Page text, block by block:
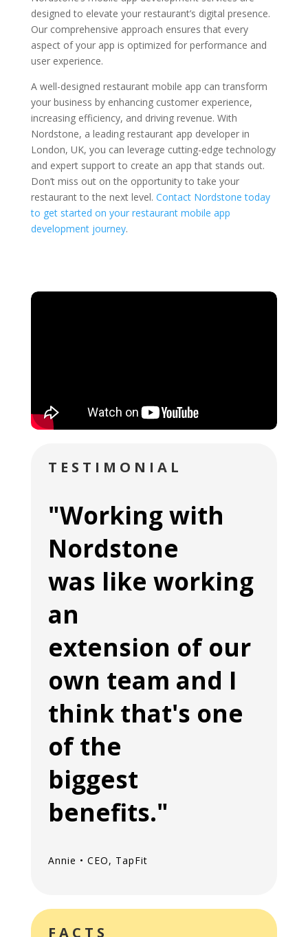
designed to elevate your restaurant’s digital presence.
Our comprehensive approach ensures that every
aspect of your app is optimized for performance and
user experience.
A well-designed restaurant mobile app can transform
your business by enhancing customer experience,
increasing efficiency, and driving revenue. With
Nordstone, a leading restaurant app developer in
London, UK, you can leverage cutting-edge technology
and expert support to create an app that stands out.
Don’t miss out on the opportunity to take your
restaurant to the next level. Contact Nordstone today
to get started on your restaurant mobile app
development journey.
TESTIMONIAL
"Working with
Nordstone
was like working
an
extension of our
own team and I
think that's one
of the
biggest
benefits."
Annie • CEO, TapFit
FACTS